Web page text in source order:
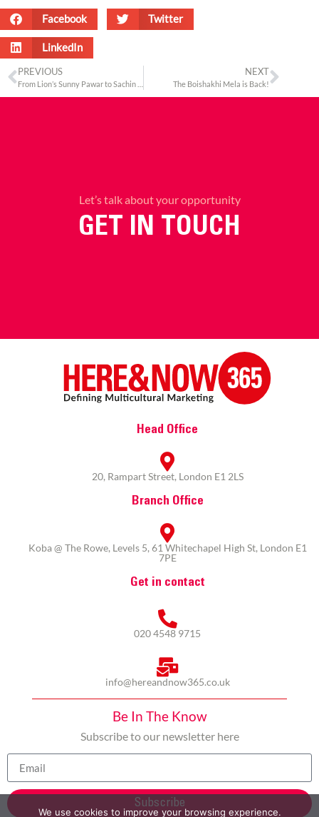
Facebook Twitter
LinkedIn
PREVIOUS NEXT
The Boishakhi Mela is Back!
Let’s talk about your opportunity
GET IN TOUCH
Head Office
20, Rampart Street, London E1 2LS
Branch Office
Koba @ The Rowe, Levels 5, 61 Whitechapel High St, London E1
7PE
Get in contact
020 4548 9715
info@hereandnow365.co.uk
Be In The Know
Subscribe to our newsletter here
Subscribe
We use cookies to improve your browsing experience.